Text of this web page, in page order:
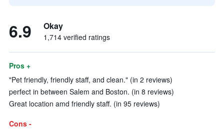
6.9 Okay
1,714 verified ratings
Pros +
"Pet friendly, friendly staff, and clean." (in 2 reviews)
perfect in between Salem and Boston. (in 8 reviews)
Great location amd friendly staff. (in 95 reviews)
Cons -